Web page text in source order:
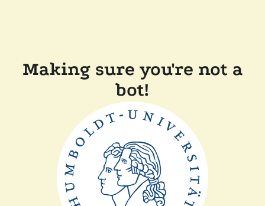
Making sure you're not a
bot!